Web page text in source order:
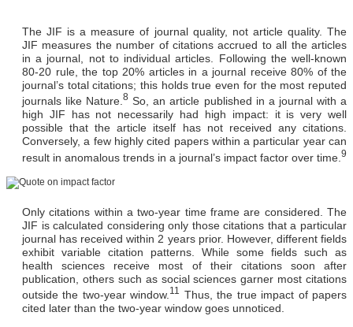
The JIF is a measure of journal quality, not article quality. The
JIF measures the number of citations accrued to all the articles
in a journal, not to individual articles. Following the well-known
80-20 rule, the top 20% articles in a journal receive 80% of the
journal’s total citations; this holds true even for the most reputed
journals like Nature.8 So, an article published in a journal with a
high JIF has not necessarily had high impact: it is very well
possible that the article itself has not received any citations.
Conversely, a few highly cited papers within a particular year can
result in anomalous trends in a journal’s impact factor over time. 9
Only citations within a two-year time frame are considered.
The
JIF is calculated considering only those citations that a particular
journal has received within 2 years prior. However, different fields
exhibit variable citation patterns. While some fields such as
health sciences receive most of their citations soon after
publication, others such as social sciences garner most citations
outside the two‐year window.11 Thus, the true impact of papers
cited later than the two-year window goes unnoticed.